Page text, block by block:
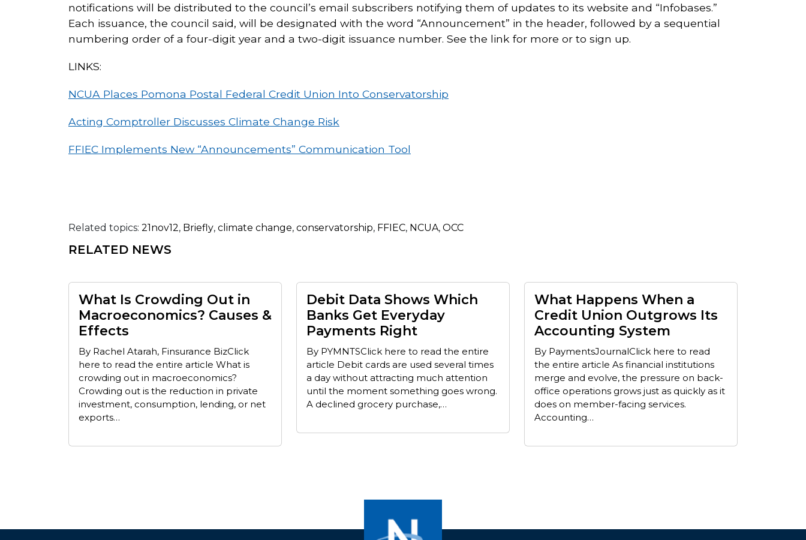
notifications will be distributed to the council’s email subscribers notifying them of updates to its website and “Infobases.”
Each issuance, the council said, will be designated with the word “Announcement” in the header, followed by a sequential
numbering order of a four-digit year and a two-digit issuance number. See the link for more or to sign up.
LINKS:
NCUA Places Pomona Postal Federal Credit Union Into Conservatorship
Acting Comptroller Discusses Climate Change Risk
FFIEC Implements New “Announcements” Communication Tool
Related topics: 21nov12, Briefly, climate change, conservatorship, FFIEC, NCUA, OCC
RELATED NEWS
What Is Crowding Out in
Macroeconomics? Causes &
Effects
By Rachel Atarah, Finsurance BizClick
here to read the entire article What is
crowding out in macroeconomics?
Crowding out is the reduction in private
investment, consumption, lending, or net
exports…
Debit Data Shows Which
Banks Get Everyday
Payments Right
By PYMNTSClick here to read the entire
article Debit cards are used several times
a day without attracting much attention
until the moment something goes wrong.
A declined grocery purchase,…
What Happens When a
Credit Union Outgrows Its
Accounting System
By PaymentsJournalClick here to read
the entire article As financial institutions
merge and evolve, the pressure on back-
office operations grows just as quickly as it
does on member-facing services.
Accounting…